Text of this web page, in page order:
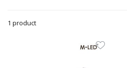
1 product